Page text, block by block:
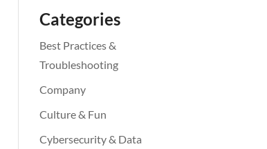
Categories
Best Practices &
Troubleshooting
Company
Culture & Fun
Cybersecurity & Data